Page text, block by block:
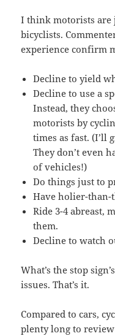
I think motorists are
bicyclists.
experience confirm
Decline to yield
Decline to use a
Instead, they
motorists by
times as fast. (I’ll
They don’t even
of vehicles!)
Do things just to
Have holier-than-
Ride 3-4 abreast,
them.
Decline to watch
What’s the stop
issues. That’s it.
Compared to cars,
plenty long to